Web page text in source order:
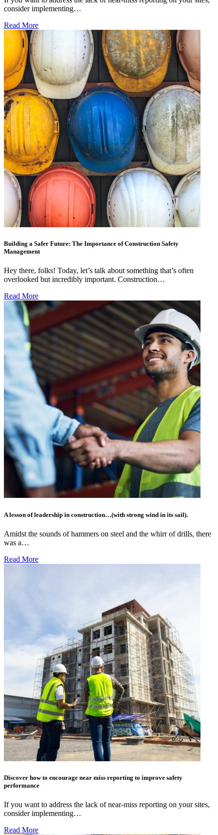
consider implementing…
Read More
Building a Safer Future: The Importance of Construction Safety
Management
Hey there, folks! Today, let’s talk about something that’s often
overlooked but incredibly important. Construction…
Read More
A lesson of leadership in construction…(with strong wind in its sail).
Amidst the sounds of hammers on steel and the whirr of drills, there
was a…
Read More
Discover how to encourage near miss reporting to improve safety
performance
If you want to address the lack of near-miss reporting on your sites,
consider implementing…
Read More